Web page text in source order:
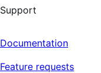
Support
Documentation
Feature requests